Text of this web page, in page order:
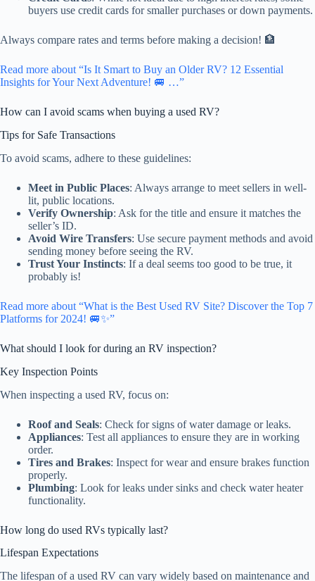
buyers use credit cards for smaller purchases or down payments.
Always compare rates and terms before making a decision! 🏦
Read more about “Is It Smart to Buy an Older RV? 12 Essential
Insights for Your Next Adventure! 🚐 …”
How can I avoid scams when buying a used RV?
Tips for Safe Transactions
To avoid scams, adhere to these guidelines:
Meet in Public Places: Always arrange to meet sellers in well-
lit, public locations.
Verify Ownership: Ask for the title and ensure it matches the
seller’s ID.
Avoid Wire Transfers: Use secure payment methods and avoid
sending money before seeing the RV.
Trust Your Instincts: If a deal seems too good to be true, it
probably is!
Read more about “What is the Best Used RV Site? Discover the Top 7
Platforms for 2024! 🚐✨”
What should I look for during an RV inspection?
Key Inspection Points
When inspecting a used RV, focus on:
Roof and Seals: Check for signs of water damage or leaks.
Appliances: Test all appliances to ensure they are in working
order.
Tires and Brakes: Inspect for wear and ensure brakes function
properly.
Plumbing: Look for leaks under sinks and check water heater
functionality.
How long do used RVs typically last?
Lifespan Expectations
The lifespan of a used RV can vary widely based on maintenance and